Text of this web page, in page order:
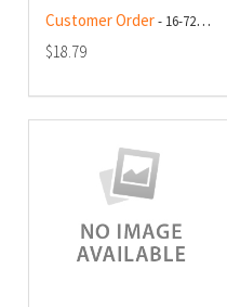
Customer Order- 16-729-00
$18.79